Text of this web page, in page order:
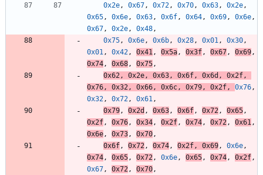
0x2e , 0x67 , 0x72 , 0x70 , 0x63 , 0x2e ,
0x65 , 0x6e , 0x63 , 0x6f , 0x64 , 0x69 , 0x6e ,
0x67 , 0x2e , 0x48 ,
0x75 , 0x6e , 0x6b , 0x28 , 0x01 , 0x30 ,
0x01 , 0x42 , 0x41 , 0x5a , 0x3f , 0x67 , 0x69 ,
0x74 , 0x68 , 0x75 ,
0x62 , 0x2e , 0x63 , 0x6f , 0x6d , 0x2f ,
0x76 , 0x32 , 0x66 , 0x6c , 0x79 , 0x2f , 0x76 ,
0x32 , 0x72 , 0x61 ,
0x79 , 0x2d , 0x63 , 0x6f , 0x72 , 0x65 ,
0x2f , 0x76 , 0x34 , 0x2f , 0x74 , 0x72 , 0x61 ,
0x6e , 0x73 , 0x70 ,
0x6f , 0x72 , 0x74 , 0x2f , 0x69 , 0x6e ,
0x74 , 0x65 , 0x72 , 0x6e , 0x65 , 0x74 , 0x2f ,
0x67 , 0x72 , 0x70 ,